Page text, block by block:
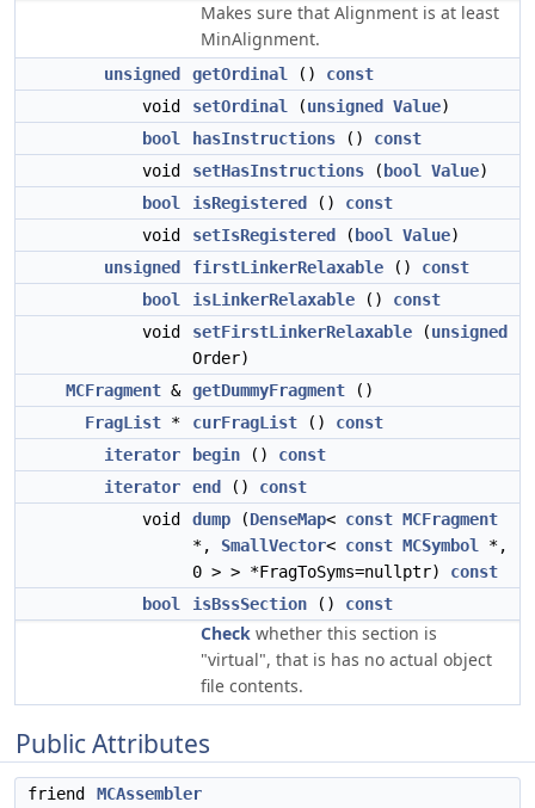
Makes sure that Alignment is at least
MinAlignment.
unsigned getOrdinal () const
void
setOrdinal (unsigned Value)
bool
hasInstructions () const
void
setHasInstructions ( bool Value)
bool
isRegistered () const
void
setIsRegistered ( bool Value)
unsigned
firstLinkerRelaxable () const
bool
isLinkerRelaxable () const
void
setFirstLinkerRelaxable (unsigned
Order)
MCFragment & getDummyFragment ()
FragList * curFragList () const
iterator
begin () const
iterator
end () const
void
dump (DenseMap< const MCFragment
*, SmallVector< const MCSymbol
*,
0 > > *FragToSyms=nullptr) const
bool
isBssSection () const
Check whether this section is
"virtual", that is has no actual object
file contents.
Public Attributes
friend
MCAssembler